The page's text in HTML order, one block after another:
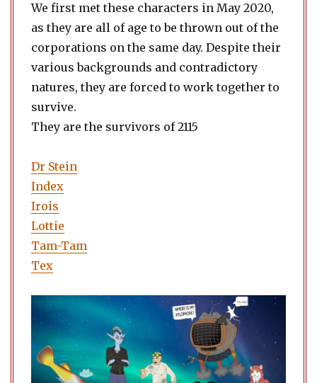
We first met these characters in May 2020,
as they are all of age to be thrown out of the
corporations on the same day. Despite their
various backgrounds and contradictory
natures, they are forced to work together to
survive.
They are the survivors of 2115
Dr Stein
Index
Irois
Lottie
Tam-Tam
Tex